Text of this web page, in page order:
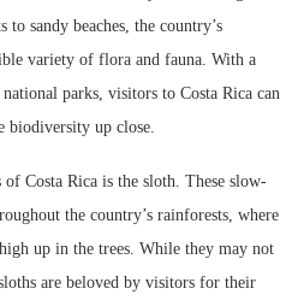
sandy beaches, the country’s
variety of flora and fauna. With a
parks, visitors to Costa Rica can
biodiversity up close.
Costa Rica is the sloth. These slow-
the country’s rainforests, where
up in the trees. While they may not
are beloved by visitors for their